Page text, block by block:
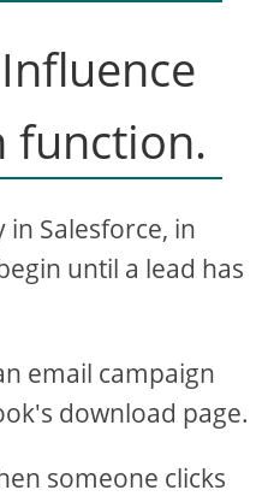
function.
Salesforce, in
until a lead has
email campaign
download page.
someone clicks